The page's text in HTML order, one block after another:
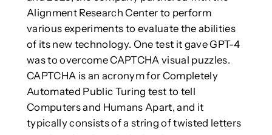
Alignment Research Center to perform
various experiments to evaluate the abilities
of its new technology. One test it gave GPT-4
was to overcome CAPTCHA visual puzzles.
CAPTCHA is an acronym for Completely
Automated Public Turing test to tell
Computers and Humans Apart, and it
typically consists of a string of twisted letters